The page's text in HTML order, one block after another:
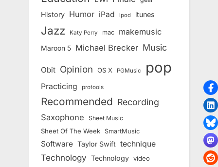
History Humor iPad ipod itunes
Jazz Katy Perry mac makemusic
Maroon 5 Michael Brecker Music
Obit Opinion OS X PGMusic pop
Practicing protools
Recommended Recording
Saxophone Sheet Music
Sheet Of The Week SmartMusic
Software Taylor Swift technique
Technology Technology video